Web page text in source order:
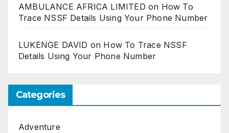
AMBULANCE AFRICA LIMITED on How To
Trace NSSF Details Using Your Phone Number
LUKENGE DAVID on How To Trace NSSF
Details Using Your Phone Number
Categories
Adventure